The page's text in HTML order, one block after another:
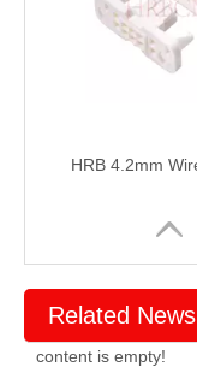
Related News
content is empty!